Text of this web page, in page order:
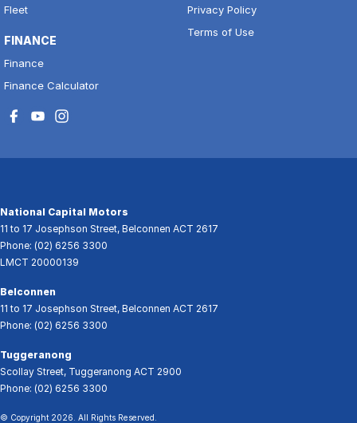
Fleet
FINANCE
Finance
Finance Calculator
Privacy Policy
Terms of Use
National Capital Motors
11 to 17 Josephson Street, Belconnen ACT 2617
Phone: (02) 6256 3300
LMCT 20000139
Belconnen
11 to 17 Josephson Street, Belconnen ACT 2617
Phone: (02) 6256 3300
Tuggeranong
Scollay Street, Tuggeranong ACT 2900
Phone: (02) 6256 3300
© Copyright 2026 . All Rights Reserved.